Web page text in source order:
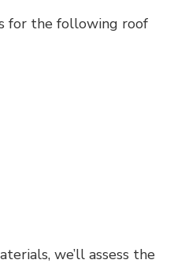
for the following roof
we’ll assess the